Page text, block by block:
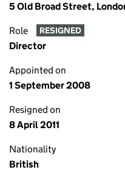
5 Old Broad Street,
Role RESIGNED
Director
Appointed on
1 September 2008
Resigned on
8 April 2011
Nationality
British